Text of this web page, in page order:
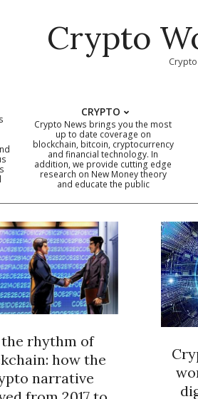
Crypto
CRYPTO
Crypto News brings you the most
up to date coverage on
blockchain, bitcoin, cryptocurrency
and financial technology. In
addition, we provide cutting edge
research on New Money theory
and educate the public
rhythm of
how the
narrative